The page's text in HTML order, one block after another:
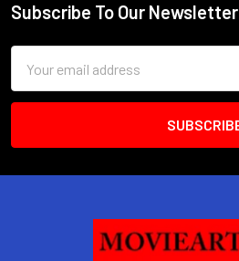
Footer
Subscribe To Our Newsletter
Address